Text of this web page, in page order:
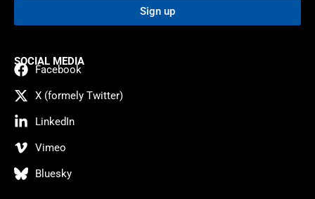
Sign up
SOCIAL MEDIA
Facebook
X (formely Twitter)
LinkedIn
Vimeo
Bluesky